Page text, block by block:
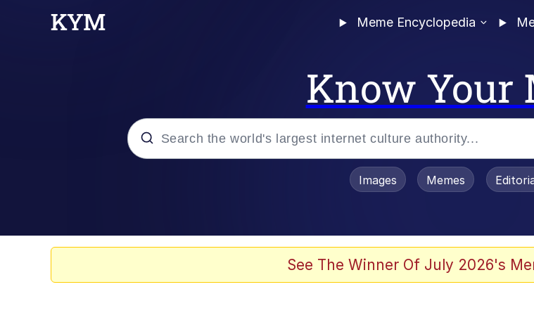
Meme Encyclopedia
Know Your
Images Memes
See The Winner Of July 2026's